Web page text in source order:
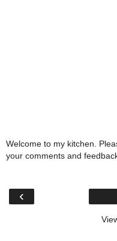
Welcome to my kitchen.
your comments and
‹